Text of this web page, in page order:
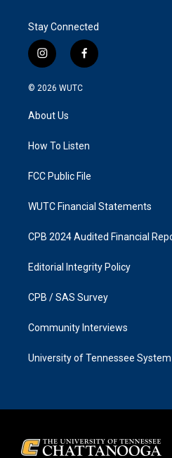
Stay Connected
i
n
s
g
a
f
a
k
© 2026 WUTC
About Us
How To Listen
FCC Public File
WUTC Financial Statements
CPB 2024 Audited Financial
Editorial Integrity Policy
CPB / SAS Survey
Community Interviews
University of Tennessee